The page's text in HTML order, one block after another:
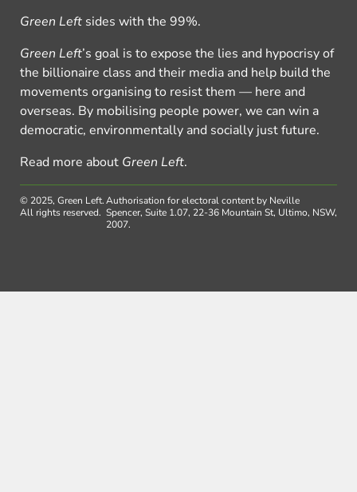
Green Left sides with the 99%.
Green Left’s goal is to expose the lies and hypocrisy of
the billionaire class and their media and help build the
movements organising to resist them — here and
overseas. By mobilising people power, we can win a
democratic, environmentally and socially just future.
Read more about Green Left.
© 2025, Green Left.
All rights reserved.
Authorisation for electoral content by Neville
Spencer, Suite 1.07, 22-36 Mountain St, Ultimo, NSW,
2007.